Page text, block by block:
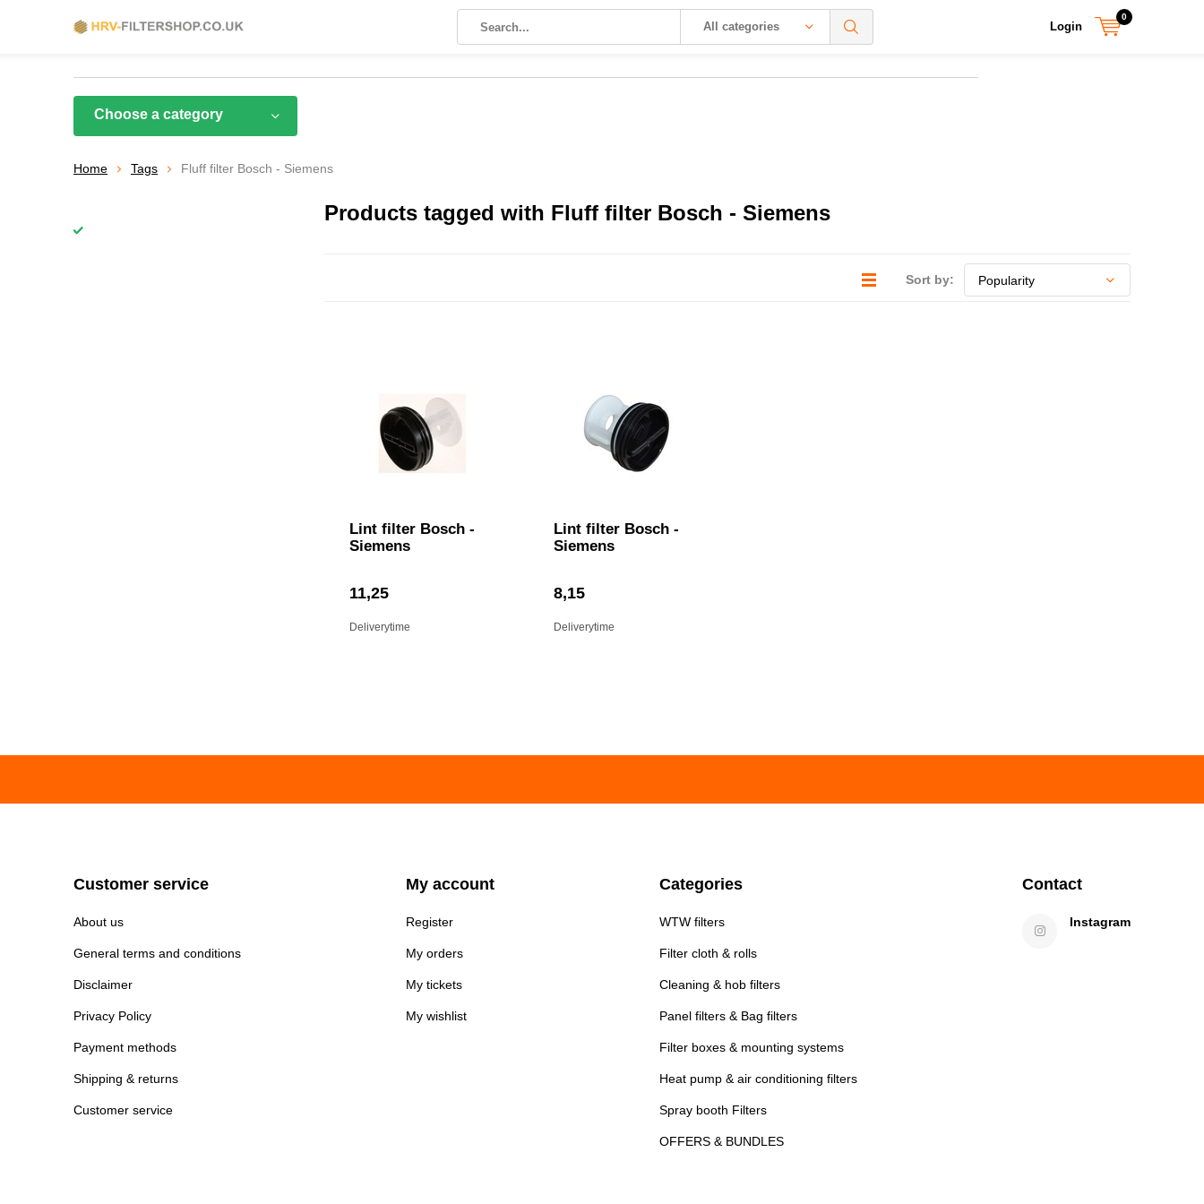
All categories Login
0
Choose a category
Home Tags Fluff filter Bosch - Siemens
Products tagged with Fluff filter Bosch - Siemens
Sort by:
Lint filter Bosch -
Siemens
11,25
Deliverytime
Lint filter Bosch -
Siemens
8,15
Deliverytime
Customer service
About us
General terms and conditions
Disclaimer
Privacy Policy
Payment methods
Shipping & returns
Customer service
My account
Register
My orders
My tickets
My wishlist
Categories
WTW filters
Filter cloth & rolls
Cleaning & hob filters
Panel filters & Bag filters
Filter boxes & mounting systems
Heat pump & air conditioning filters
Spray booth Filters
OFFERS & BUNDLES
Contact
Instagram